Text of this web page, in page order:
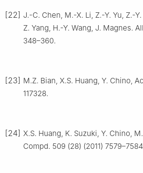
[22] J.-C. Chen, M.-X. Li, Z.-Y. Yu, Z.-
Z. Yang, H.-Y. Wang, J. Magnes.
348–360.
[23] M.Z. Bian, X.S. Huang, Y. Chino,
117328.
[24] X.S. Huang, K. Suzuki, Y. Chino,
Compd. 509 (28) (2011)